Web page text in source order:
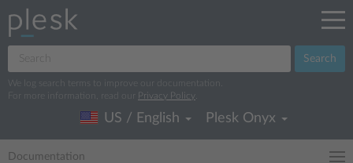
Search
We log search terms to improve our documentation.
For more information, read our
Privacy Policy
US / English Plesk Onyx
Documentation